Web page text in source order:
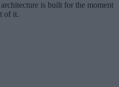
is built for the moment
of it.